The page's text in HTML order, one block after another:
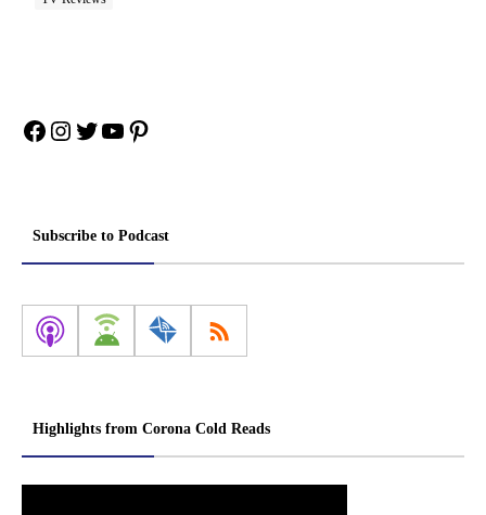
Facebook
Instagram
Twitter
YouTube
Pinterest
Subscribe to Podcast
Highlights from Corona Cold Reads